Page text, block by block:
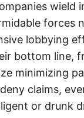
wield
forces
lobbying
bottom line,
minimizing
claims,
or drunk